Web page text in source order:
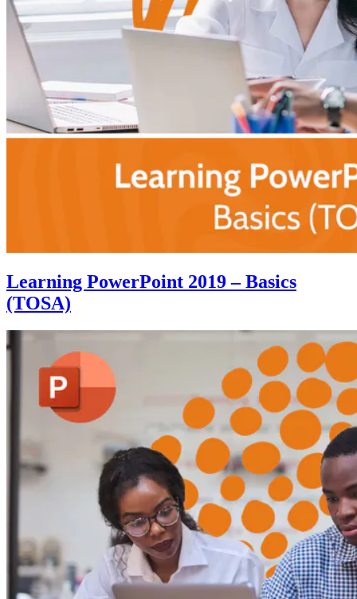
Learning PowerPoint 2019 – Basics
(TOSA)